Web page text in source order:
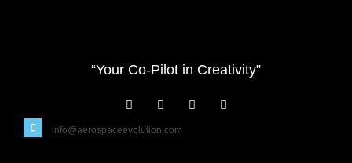
“Your Co-Pilot in Creativity”
info@aerospaceevolution.com